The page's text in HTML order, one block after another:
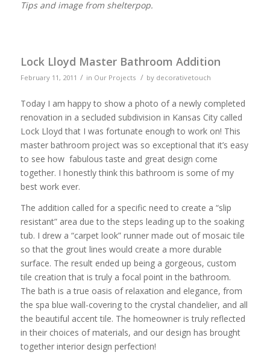
Tips and image from shelterpop.
Lock Lloyd Master Bathroom Addition
February 11, 2011 / in Our Projects / by decorativetouch
Today I am happy to show a photo of a newly completed
renovation in a secluded subdivision in Kansas City called
Lock Lloyd that I was fortunate enough to work on! This
master bathroom project was so exceptional that it’s easy
to see how fabulous taste and great design come
together. I honestly think this bathroom is some of my
best work ever.
The addition called for a specific need to create a “slip
resistant” area due to the steps leading up to the soaking
tub. I drew a “carpet look” runner made out of mosaic tile
so that the grout lines would create a more durable
surface. The result ended up being a gorgeous, custom
tile creation that is truly a focal point in the bathroom.
The bath is a true oasis of relaxation and elegance, from
the spa blue wall-covering to the crystal chandelier, and all
the beautiful accent tile. The homeowner is truly reflected
in their choices of materials, and our design has brought
together interior design perfection!